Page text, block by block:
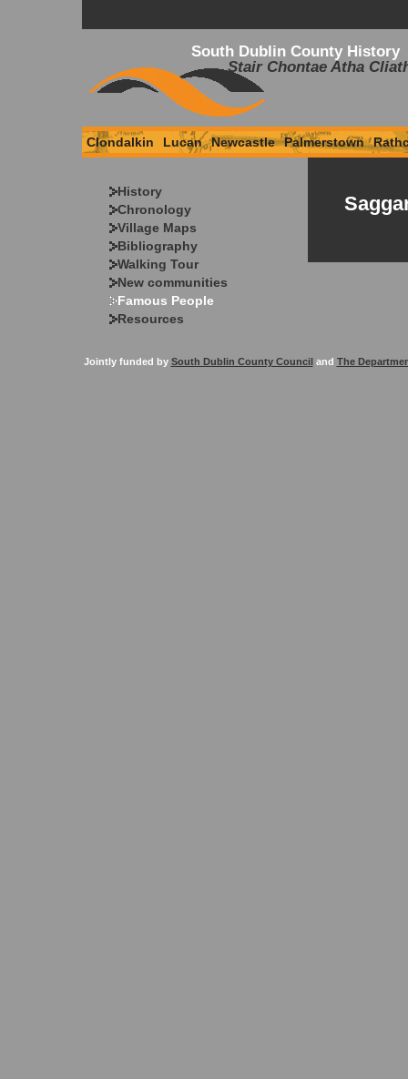
South Dublin County History
Stair Chontae Atha
Clondalkin Lucan Newcastle Palmerstown
History
Chronology
Village Maps
Bibliography
Walking Tour
New communities
Famous People
Resources
Jointly funded by South Dublin County Counciland The